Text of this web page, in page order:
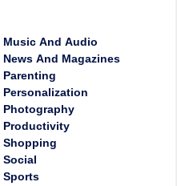
Music And Audio
News And Magazines
Parenting
Personalization
Photography
Productivity
Shopping
Social
Sports